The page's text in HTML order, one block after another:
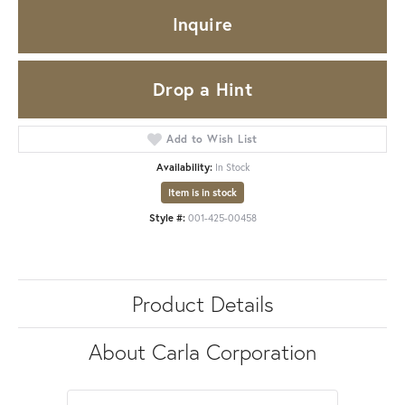
Inquire
Drop a Hint
Add to Wish List
Availability: In Stock
Item is in stock
Style #: 001-425-00458
Product Details
About Carla Corporation